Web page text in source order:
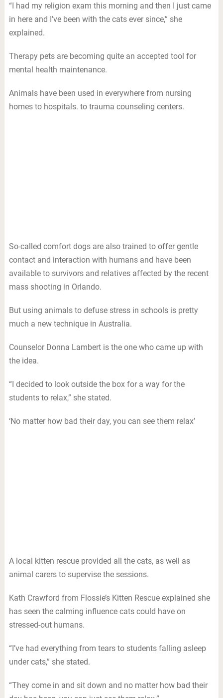
“I had my religion exam this morning and then I just came
in here and I’ve been with the cats ever since,” she
explained.
Therapy pets are becoming quite an accepted tool for
mental health maintenance.
Animals have been used in everywhere from nursing
homes to hospitals. to trauma counseling centers.
So-called comfort dogs are also trained to offer gentle
contact and interaction with humans and have been
available to survivors and relatives affected by the recent
mass shooting in Orlando.
But using animals to defuse stress in schools is pretty
much a new technique in Australia.
Counselor Donna Lambert is the one who came up with
the idea.
“I decided to look outside the box for a way for the
students to relax,” she stated.
‘No matter how bad their day, you can see them relax’
A local kitten rescue provided all the cats, as well as
animal carers to supervise the sessions.
Kath Crawford from Flossie’s Kitten Rescue explained she
has seen the calming influence cats could have on
stressed-out humans.
“I’ve had everything from tears to students falling asleep
under cats,” she stated.
“They come in and sit down and no matter how bad their